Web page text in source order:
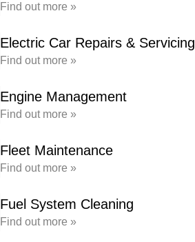
Find out more »
Electric Car Repairs & Servicing
Find out more »
Engine Management
Find out more »
Fleet Maintenance
Find out more »
Fuel System Cleaning
Find out more »